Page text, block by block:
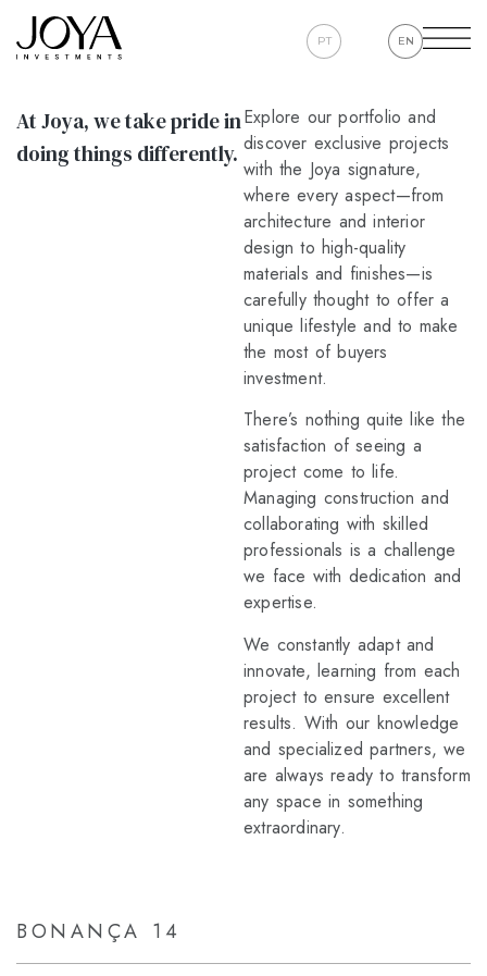
EN
PT
At Joya, we take pride in
doing things differently.
Explore our portfolio and
discover exclusive projects
with the Joya signature,
where every aspect—from
architecture and interior
design to high-quality
materials and finishes—is
carefully thought to offer a
unique lifestyle and to make
the most of buyers
investment.
There’s nothing quite like the
satisfaction of seeing a
project come to life.
Managing construction and
collaborating with skilled
professionals is a challenge
we face with dedication and
expertise.
We constantly adapt and
innovate, learning from each
project to ensure excellent
results. With our knowledge
and specialized partners, we
are always ready to transform
any space in something
extraordinary.
BONANÇA 14